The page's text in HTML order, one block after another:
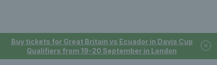
Buy tickets for Great Britain vs Ecuador in Davis Cup
Qualifiers from 19-20 September in London